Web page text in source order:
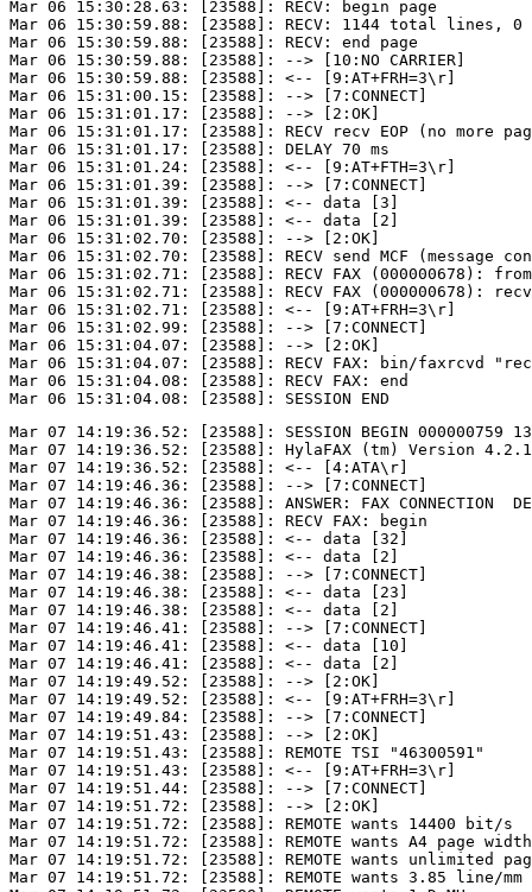
Mar 06 15:30:28.63: [23588]: RECV: begin page
Mar 06 15:30:59.88: [23588]: RECV: 1144 total lines,
Mar 06 15:30:59.88: [23588]: RECV: end page
Mar 06 15:30:59.88: [23588]: --> [10:NO CARRIER]
Mar 06 15:30:59.88: [23588]: <-- [9:AT+FRH=3\r]
Mar 06 15:31:00.15: [23588]: --> [7:CONNECT]
Mar 06 15:31:01.17: [23588]: --> [2:OK]
Mar 06 15:31:01.17: [23588]: RECV recv EOP (no more
Mar 06 15:31:01.17: [23588]: DELAY 70 ms
Mar 06 15:31:01.24: [23588]: <-- [9:AT+FTH=3\r]
Mar 06 15:31:01.39: [23588]: --> [7:CONNECT]
Mar 06 15:31:01.39: [23588]: <-- data [3]
Mar 06 15:31:01.39: [23588]: <-- data [2]
Mar 06 15:31:02.70: [23588]: --> [2:OK]
Mar 06 15:31:02.70: [23588]: RECV send MCF (message
Mar 06 15:31:02.71: [23588]: RECV FAX (000000678):
Mar 06 15:31:02.71: [23588]: RECV FAX (000000678):
Mar 06 15:31:02.71: [23588]: <-- [9:AT+FRH=3\r]
Mar 06 15:31:02.99: [23588]: --> [7:CONNECT]
Mar 06 15:31:04.07: [23588]: --> [2:OK]
Mar 06 15:31:04.07: [23588]: RECV FAX: bin/faxrcvd
Mar 06 15:31:04.08: [23588]: RECV FAX: end
Mar 07 14:19:36.52: [23588]: SESSION BEGIN 000000759
Mar 07 14:19:36.52: [23588]: HylaFAX (tm) Version 4.2.1
Mar 07 14:19:36.52: [23588]: <-- [4:ATA\r]
Mar 07 14:19:46.36: [23588]: --> [7:CONNECT]
Mar 07 14:19:46.36: [23588]: ANSWER: FAX CONNECTION
Mar 07 14:19:46.36: [23588]: RECV FAX: begin
Mar 07 14:19:46.36: [23588]: <-- data [32]
Mar 07 14:19:46.36: [23588]: <-- data [2]
Mar 07 14:19:46.38: [23588]: --> [7:CONNECT]
Mar 07 14:19:46.38: [23588]: <-- data [23]
Mar 07 14:19:46.38: [23588]: <-- data [2]
Mar 07 14:19:46.41: [23588]: --> [7:CONNECT]
Mar 07 14:19:46.41: [23588]: <-- data [10]
Mar 07 14:19:46.41: [23588]: <-- data [2]
Mar 07 14:19:49.52: [23588]: --> [2:OK]
Mar 07 14:19:49.52: [23588]: <-- [9:AT+FRH=3\r]
Mar 07 14:19:49.84: [23588]: --> [7:CONNECT]
Mar 07 14:19:51.43: [23588]: --> [2:OK]
Mar 07 14:19:51.43: [23588]: REMOTE TSI "46300591"
Mar 07 14:19:51.43: [23588]: <-- [9:AT+FRH=3\r]
Mar 07 14:19:51.44: [23588]: --> [7:CONNECT]
Mar 07 14:19:51.72: [23588]: --> [2:OK]
Mar 07 14:19:51.72: [23588]: REMOTE wants 14400 bit/s
Mar 07 14:19:51.72: [23588]: REMOTE wants A4 page
Mar 07 14:19:51.72: [23588]: REMOTE wants unlimited
Mar 07 14:19:51.72: [23588]: REMOTE wants 3.85 line/mm